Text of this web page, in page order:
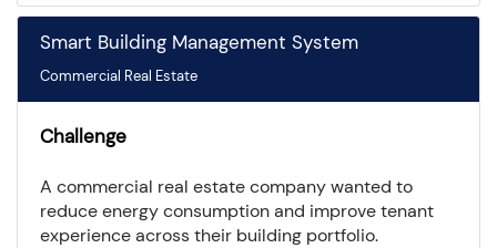
Smart Building Management System
Commercial Real Estate
Challenge
A commercial real estate company wanted to
reduce energy consumption and improve tenant
experience across their building portfolio.